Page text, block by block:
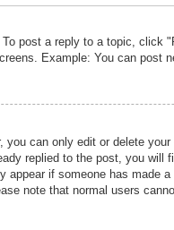
post a reply to a topic, click
Example: You can post
you can only edit or delete
replied to the post, you
appear if someone has made
note that normal users